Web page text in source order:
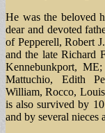
He was the beloved
dear and devoted
of Pepperell, Robert
and the late Richard
Kennebunkport,
Mattuchio, Edith
William, Rocco,
is also survived by
and by several nieces